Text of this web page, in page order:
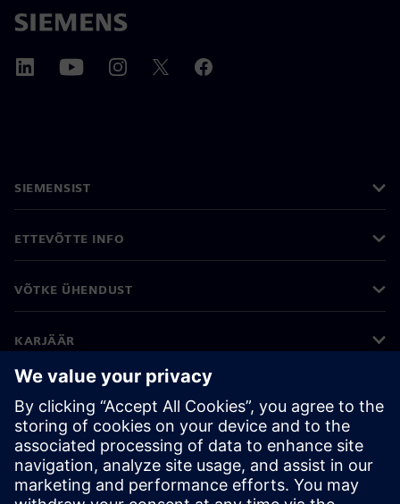
SIEMENSIST
ETTEVÕTTE INFO
VÕTKE ÜHENDUST
KARJÄÄR
©Siemens 2026
Ettevõtte teave
Privaatsusteade